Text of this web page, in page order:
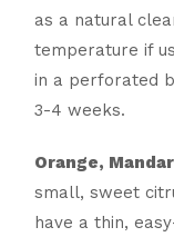
as a natural
temperature if
in a perforated
3-4 weeks.
Orange,
small, sweet
have a thin,